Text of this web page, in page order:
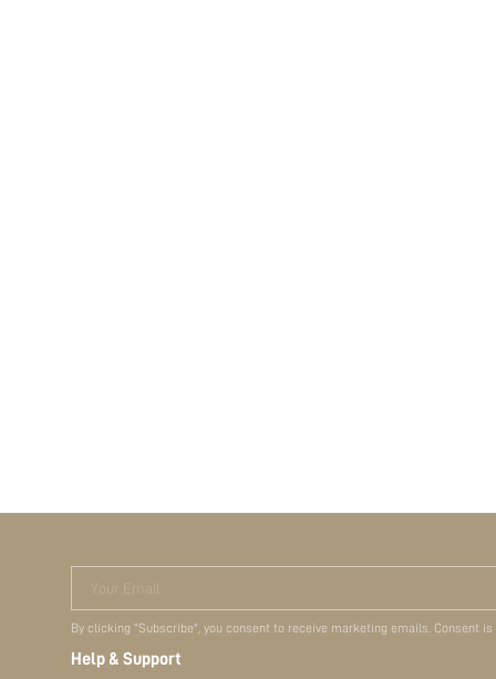
Your Email
By clicking "Subscribe", you consent to receive marketing emails. Consent
Help & Support